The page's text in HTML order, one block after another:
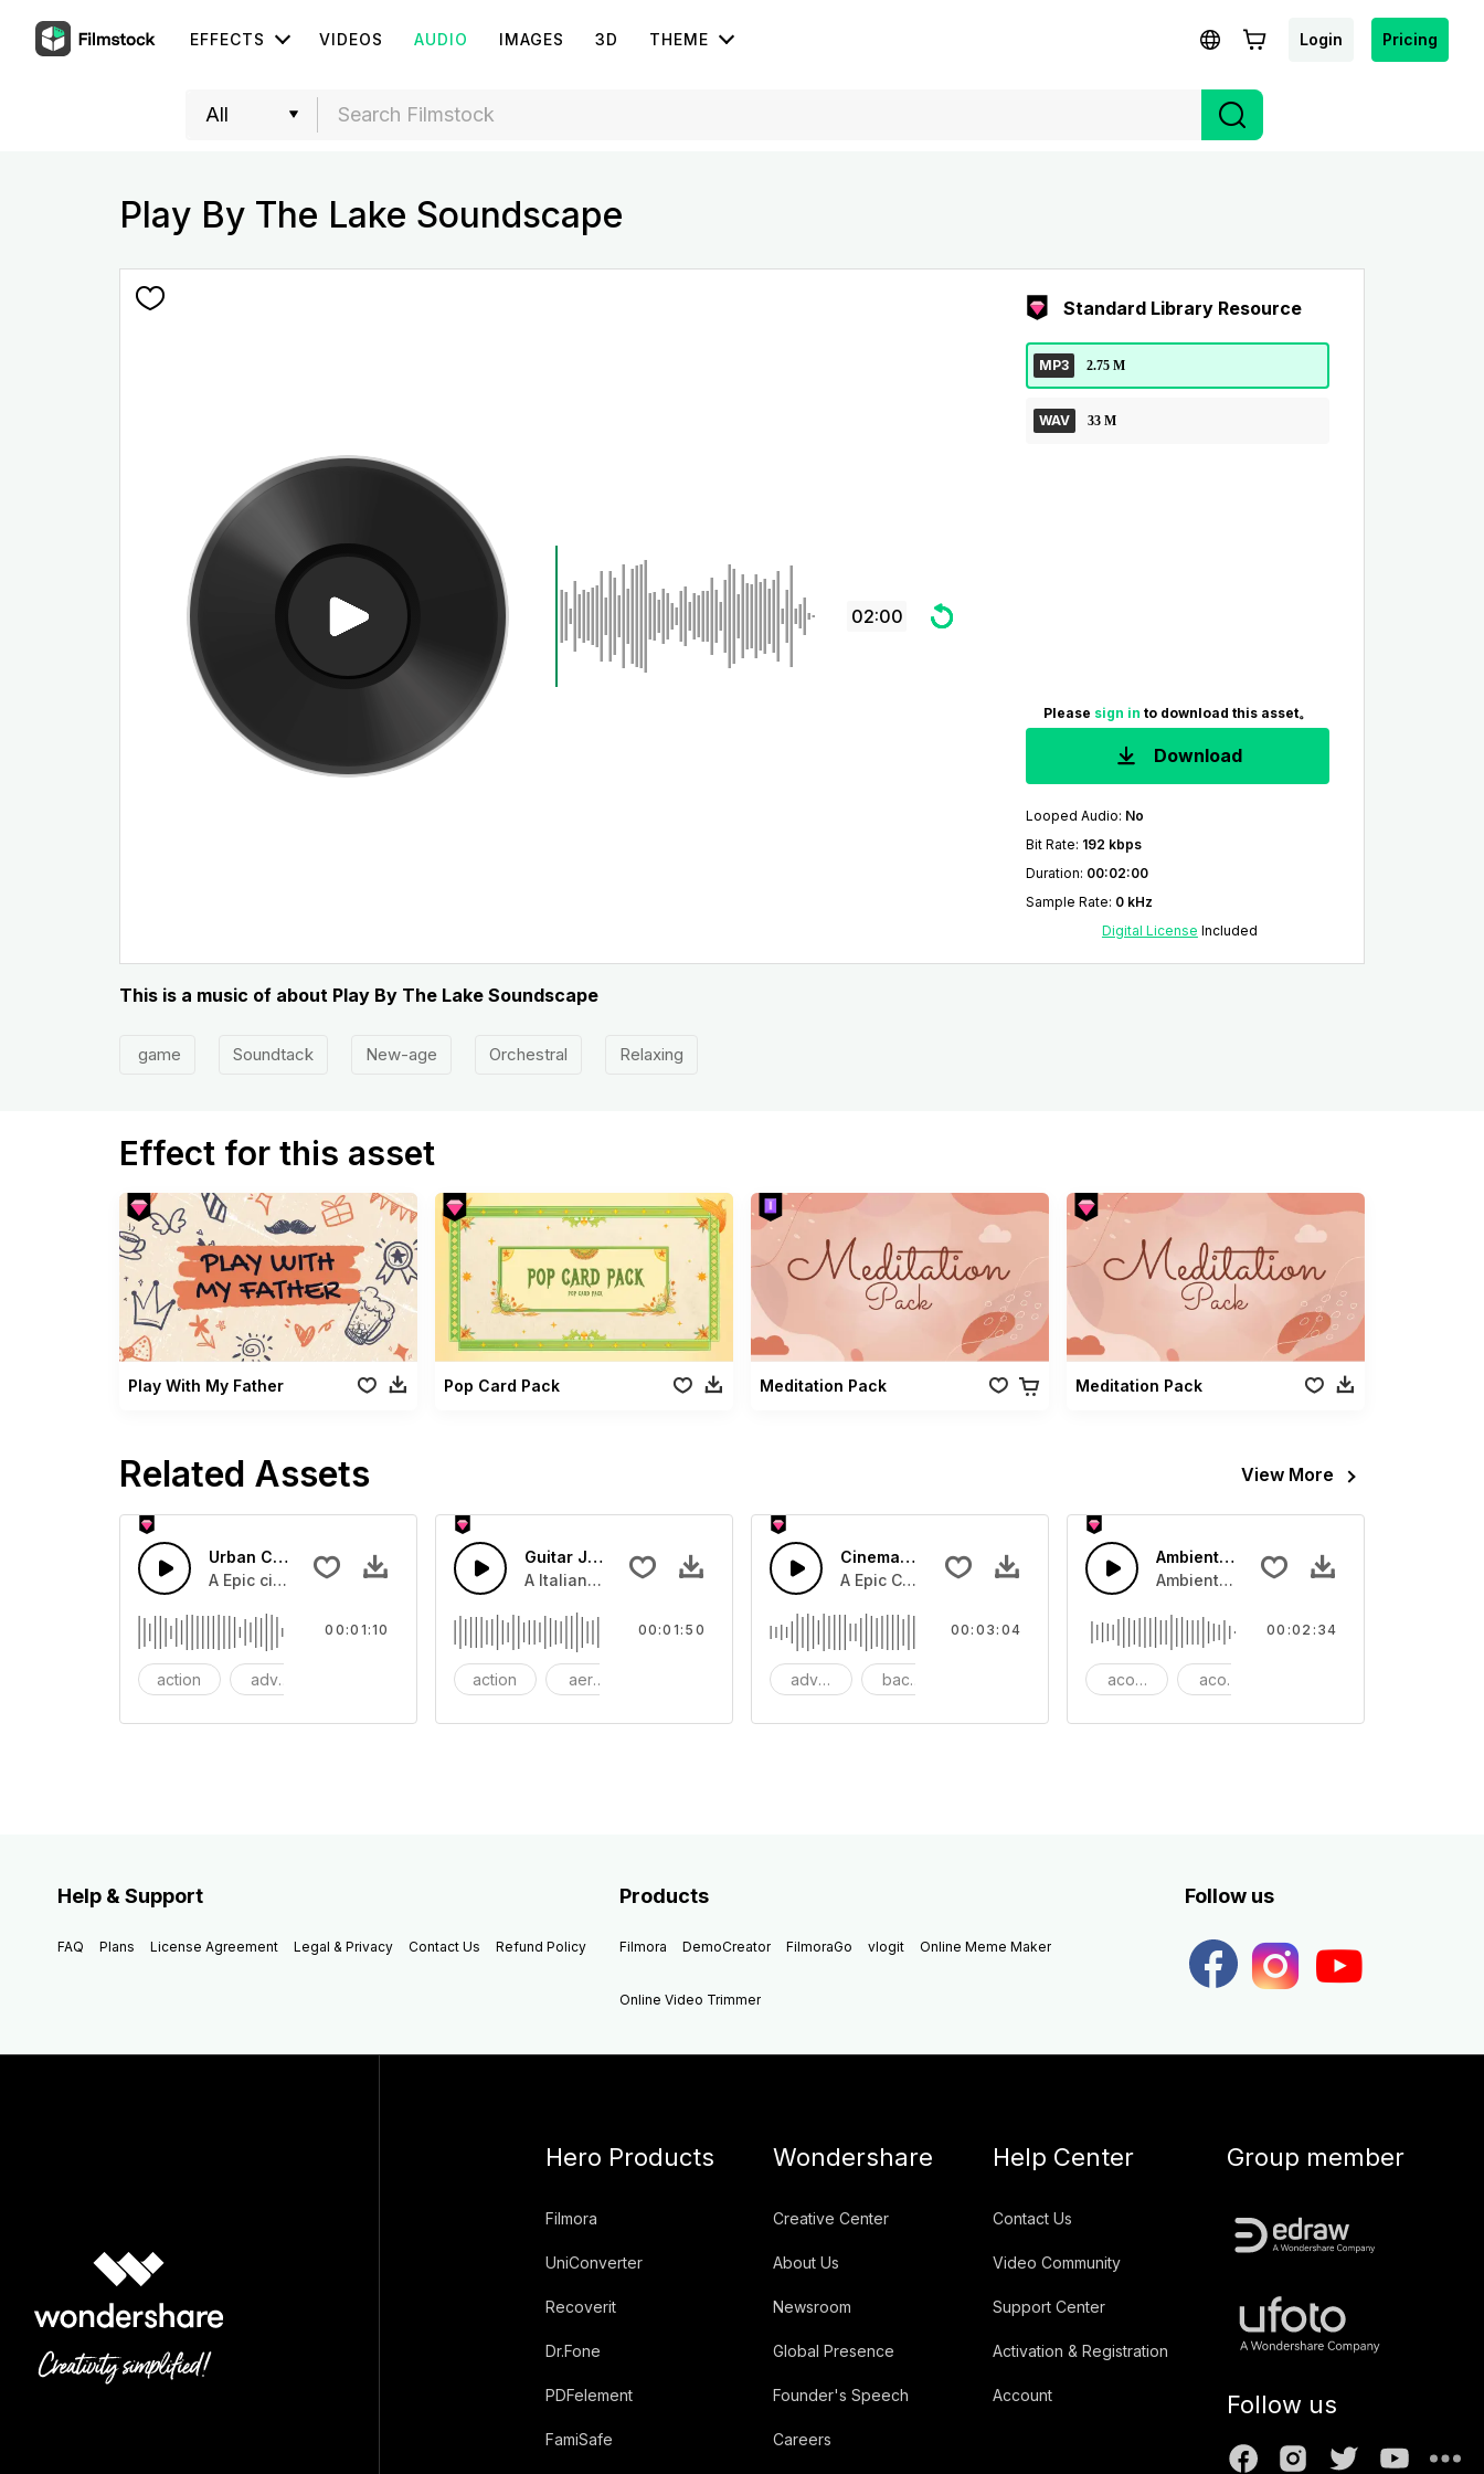
EFFECTS VIDEOS AUDIO IMAGES 3D THEME Login Pricing
Play By The Lake Soundscape
02:00
Standard Library Resource
MP3 2.75 M
WAV 33 M
Please sign in to download this asset。
Download
Looped Audio: No
Bit Rate: 192 kbps
Duration: 00:02:00
Sample Rate: 0 kHz
Digital License Included
This is a music of about Play By The Lake Soundscape
game Soundtack New-age Orchestral Relaxing
Effect for this asset
Play With My Father Pop Card Pack Meditation Pack Meditation Pack
Related Assets View More
Urban Cinematic Trailer
A Epic cinematic hip hop drum driver beat with dark strings
action adventures
00:01:10
Guitar Jazz
A Italian Jazz guitar swing with guitar lead and snare drum rhythm
action aerosmith
00:01:50
Cinematic Dubstep Epic
A Epic Cinematic piano and bass that lifts to Dubstep beat.
adventure background
00:03:04
Ambient Cinematic Soundscape
Ambient Cinematic strings rise and
acoustic acoustic guitar
00:02:34
Help & Support
FAQ Plans License Agreement Legal & Privacy Contact Us Refund Policy
Products
Filmora DemoCreator FilmoraGo vlogit Online Meme Maker
Online Video Trimmer
Follow us
Hero Products
Filmora
UniConverter
Recoverit
Dr.Fone
PDFelement
FamiSafe
Wondershare
Creative Center
About Us
Newsroom
Global Presence
Founder's Speech
Careers
Help Center
Contact Us
Video Community
Support Center
Activation & Registration
Account
Group member
Follow us